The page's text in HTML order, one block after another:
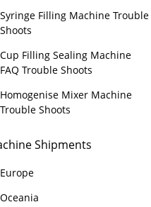
Syringe Filling Machine Trouble
Shoots
Cup Filling Sealing Machine
FAQ Trouble Shoots
Homogenise Mixer Machine
Trouble Shoots
Shipments
Europe
Oceania